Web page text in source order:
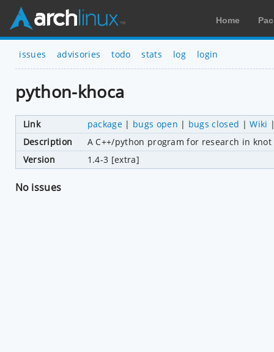
Home
issues advisories todo stats log login
python-khoca
Link package| bugs open | bugs closed |Wiki
Description
A C++/python program for research in
Version
1.4-3 [extra]
No issues